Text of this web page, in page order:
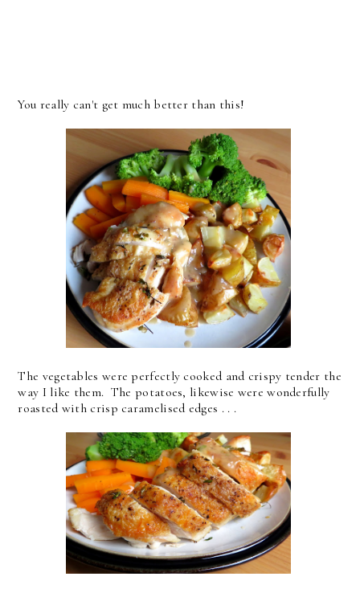
You really can't get much better than this!
The vegetables were perfectly cooked and crispy tender the
way I like them. The potatoes, likewise were wonderfully
roasted with crisp caramelised edges . . .